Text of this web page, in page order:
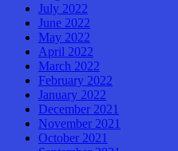
July 2022
June 2022
May 2022
April 2022
March 2022
February 2022
January 2022
December 2021
November 2021
October 2021